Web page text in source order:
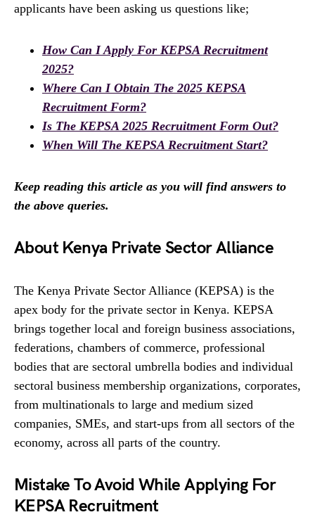
applicants have been asking us questions like;
How Can I Apply For KEPSA Recruitment
2025?
Where Can I Obtain The 2025 KEPSA
Recruitment Form?
Is The KEPSA 2025 Recruitment Form Out?
When Will The KEPSA Recruitment Start?
Keep reading this article as you will find answers to
the above queries.
About Kenya Private Sector Alliance
The Kenya Private Sector Alliance (KEPSA) is the
apex body for the private sector in Kenya. KEPSA
brings together local and foreign business associations,
federations, chambers of commerce, professional
bodies that are sectoral umbrella bodies and individual
sectoral business membership organizations, corporates,
from multinationals to large and medium sized
companies, SMEs, and start-ups from all sectors of the
economy, across all parts of the country.
Mistake To Avoid While Applying For
KEPSA Recruitment